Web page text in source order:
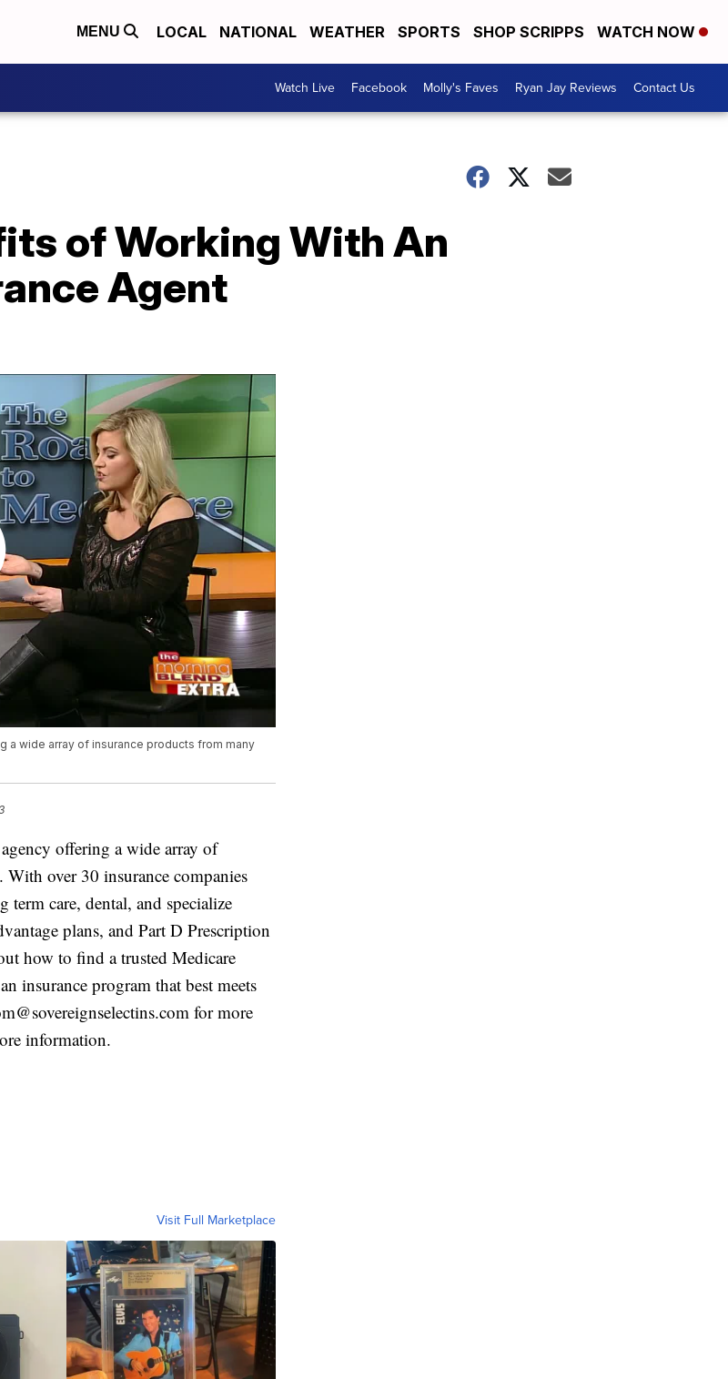
MENU LOCAL NATIONAL WEATHER SPORTS SHOP SCRIPPS WATCH NOW
Watch Live Facebook Molly's Faves Ryan Jay Reviews Contact Us
of Working With An
Agent
a wide array of insurance products from many
offering a wide array of
over 30 insurance companies
care, dental, and specialize
plans, and Part D Prescription
how to find a trusted Medicare
insurance program that best meets
for more
information.
Visit Full Marketplace